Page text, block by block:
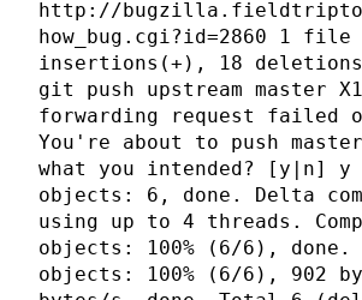
http://
how_bug.cgi?id=2860 1 file
insertions(+), 18
git push upstream master
forwarding request failed
You're about to push
what you intended? [y|n] y
objects: 6, done. Delta
using up to 4 threads.
objects: 100% (6/6), done.
objects: 100% (6/6), 902